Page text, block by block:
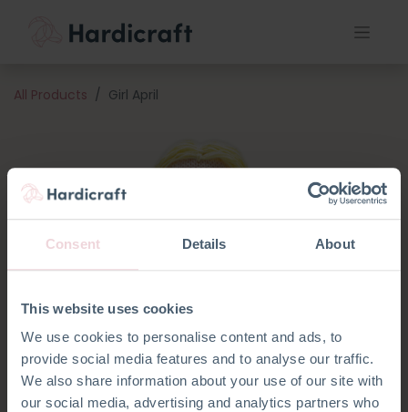
Consent Details About
This website uses cookies
We use cookies to personalise content and ads, to
provide social media features and to analyse our traffic.
We also share information about your use of our site with
our social media, advertising and analytics partners who
All Products Girl April